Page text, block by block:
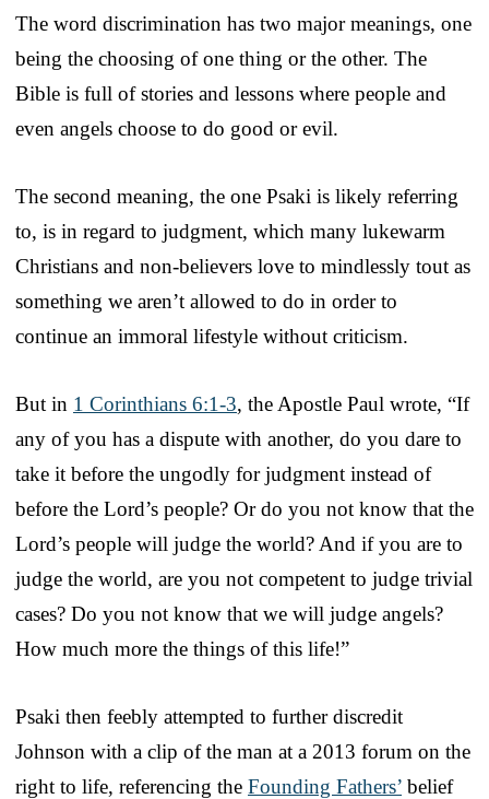
The word discrimination has two major meanings, one
being the choosing of one thing or the other. The
Bible is full of stories and lessons where people and
even angels choose to do good or evil.
The second meaning, the one Psaki is likely referring
to, is in regard to judgment, which many lukewarm
Christians and non-believers love to mindlessly tout as
something we aren’t allowed to do in order to
continue an immoral lifestyle without criticism.
But in 1 Corinthians 6:1-3, the Apostle Paul wrote, “If
any of you has a dispute with another, do you dare to
take it before the ungodly for judgment instead of
before the Lord’s people? Or do you not know that the
Lord’s people will judge the world? And if you are to
judge the world, are you not competent to judge trivial
cases? Do you not know that we will judge angels?
How much more the things of this life!”
Psaki then feebly attempted to further discredit
Johnson with a clip of the man at a 2013 forum on the
right to life, referencing the Founding Fathers’ belief